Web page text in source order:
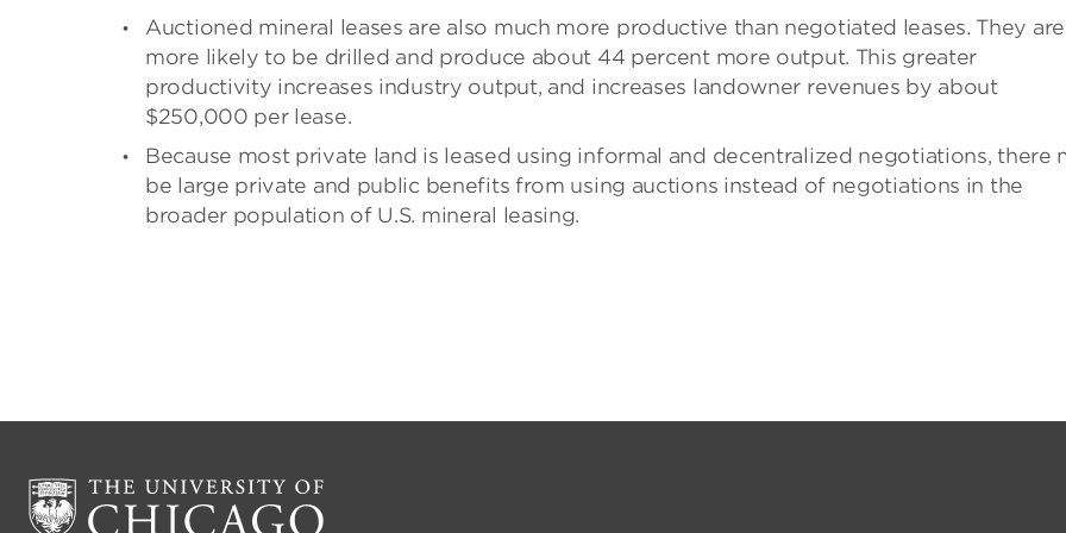
Auctioned mineral leases are also much more productive than negotiated leases. They are
more likely to be drilled and produce about 44 percent more output. This greater
productivity increases industry output, and increases landowner revenues by about
$250,000 per lease.
Because most private land is leased using informal and decentralized negotiations, there
be large private and public benefits from using auctions instead of negotiations in the
broader population of U.S. mineral leasing.